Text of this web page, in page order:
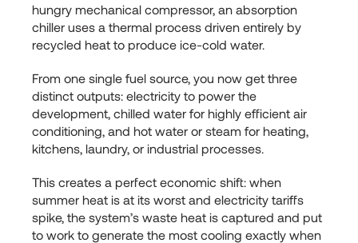
hungry mechanical compressor, an absorption
chiller uses a thermal process driven entirely by
recycled heat to produce ice-cold water.
From one single fuel source, you now get three
distinct outputs: electricity to power the
development, chilled water for highly efficient air
conditioning, and hot water or steam for heating,
kitchens, laundry, or industrial processes.
This creates a perfect economic shift: when
summer heat is at its worst and electricity tariffs
spike, the system’s waste heat is captured and put
to work to generate the most cooling exactly when